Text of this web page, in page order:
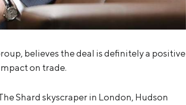
believes the deal is definitely a positive
on trade.
Shard skyscraper in London, Hudson